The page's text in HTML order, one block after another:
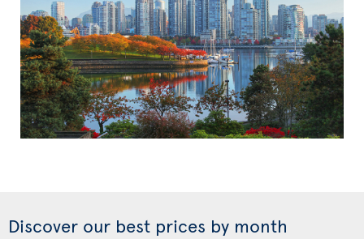
Discover our best prices by month